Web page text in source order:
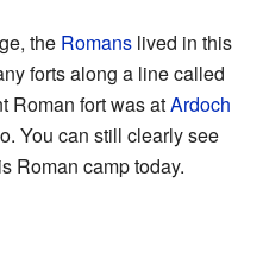
the Romans lived in this
forts along a line called
Roman fort was atArdoch
You can still clearly see
Roman camp today.